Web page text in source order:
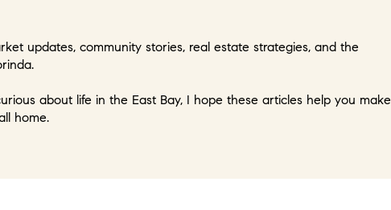
updates, community stories, real estate strategies, and the
about life in the East Bay, I hope these articles help you make
home.